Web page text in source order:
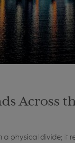
Across
a physical divide; it